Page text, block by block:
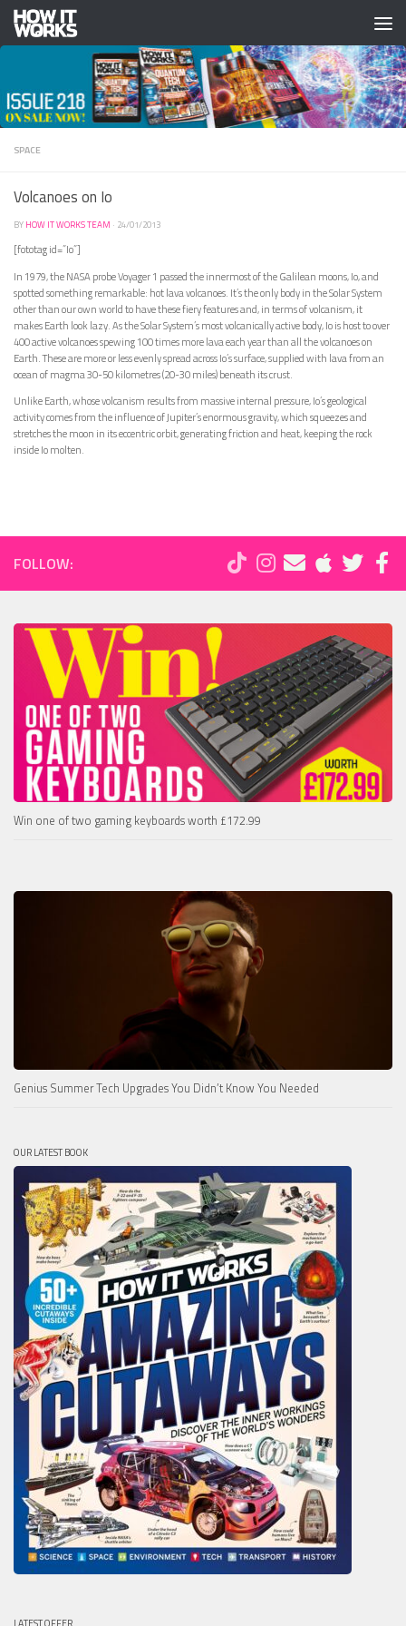
Skip to content
SPACE
Volcanoes on Io
BY HOW IT WORKS TEAM · 24/01/2013
[fototag id=”Io”]
In 1979, the NASA probe Voyager 1 passed the innermost of the Galilean moons, Io, and
spotted something remarkable: hot lava volcanoes. It’s the only body in the Solar System
other than our own world to have these fiery features and, in terms of volcanism, it
makes Earth look lazy. As the Solar System’s most volcanically active body, Io is host to over
400 active volcanoes spewing 100 times more lava each year than all the volcanoes on
Earth. These are more or less evenly spread across Io’s surface, supplied with lava from an
ocean of magma 30-50 kilometres (20-30 miles) beneath its crust.
Unlike Earth, whose volcanism results from massive internal pressure, Io’s geological
activity comes from the influence of Jupiter’s enormous gravity, which squeezes and
stretches the moon in its eccentric orbit, generating friction and heat, keeping the rock
inside Io molten.
FOLLOW:
Win one of two gaming keyboards worth £172.99
Genius Summer Tech Upgrades You Didn’t Know You Needed
OUR LATEST BOOK